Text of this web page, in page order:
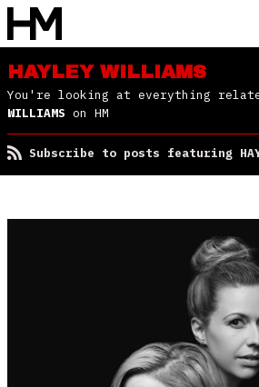
HAYLEY WILLIAMS
You're looking at everything
WILLIAMS on HM
Subscribe to posts featuring